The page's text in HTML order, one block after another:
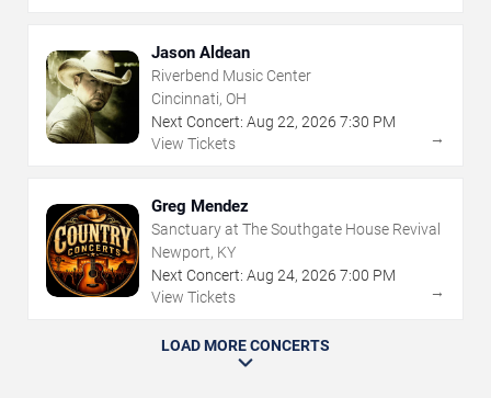
Jason Aldean
Riverbend Music Center
Cincinnati, OH
Next Concert: Aug 22, 2026 7:30 PM
View Tickets
→
Greg Mendez
Sanctuary at The Southgate House Revival
Newport, KY
Next Concert: Aug 24, 2026 7:00 PM
View Tickets
→
LOAD MORE CONCERTS